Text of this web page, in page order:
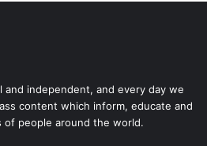
and independent, and every day we
content which inform, educate and
of people around the world.